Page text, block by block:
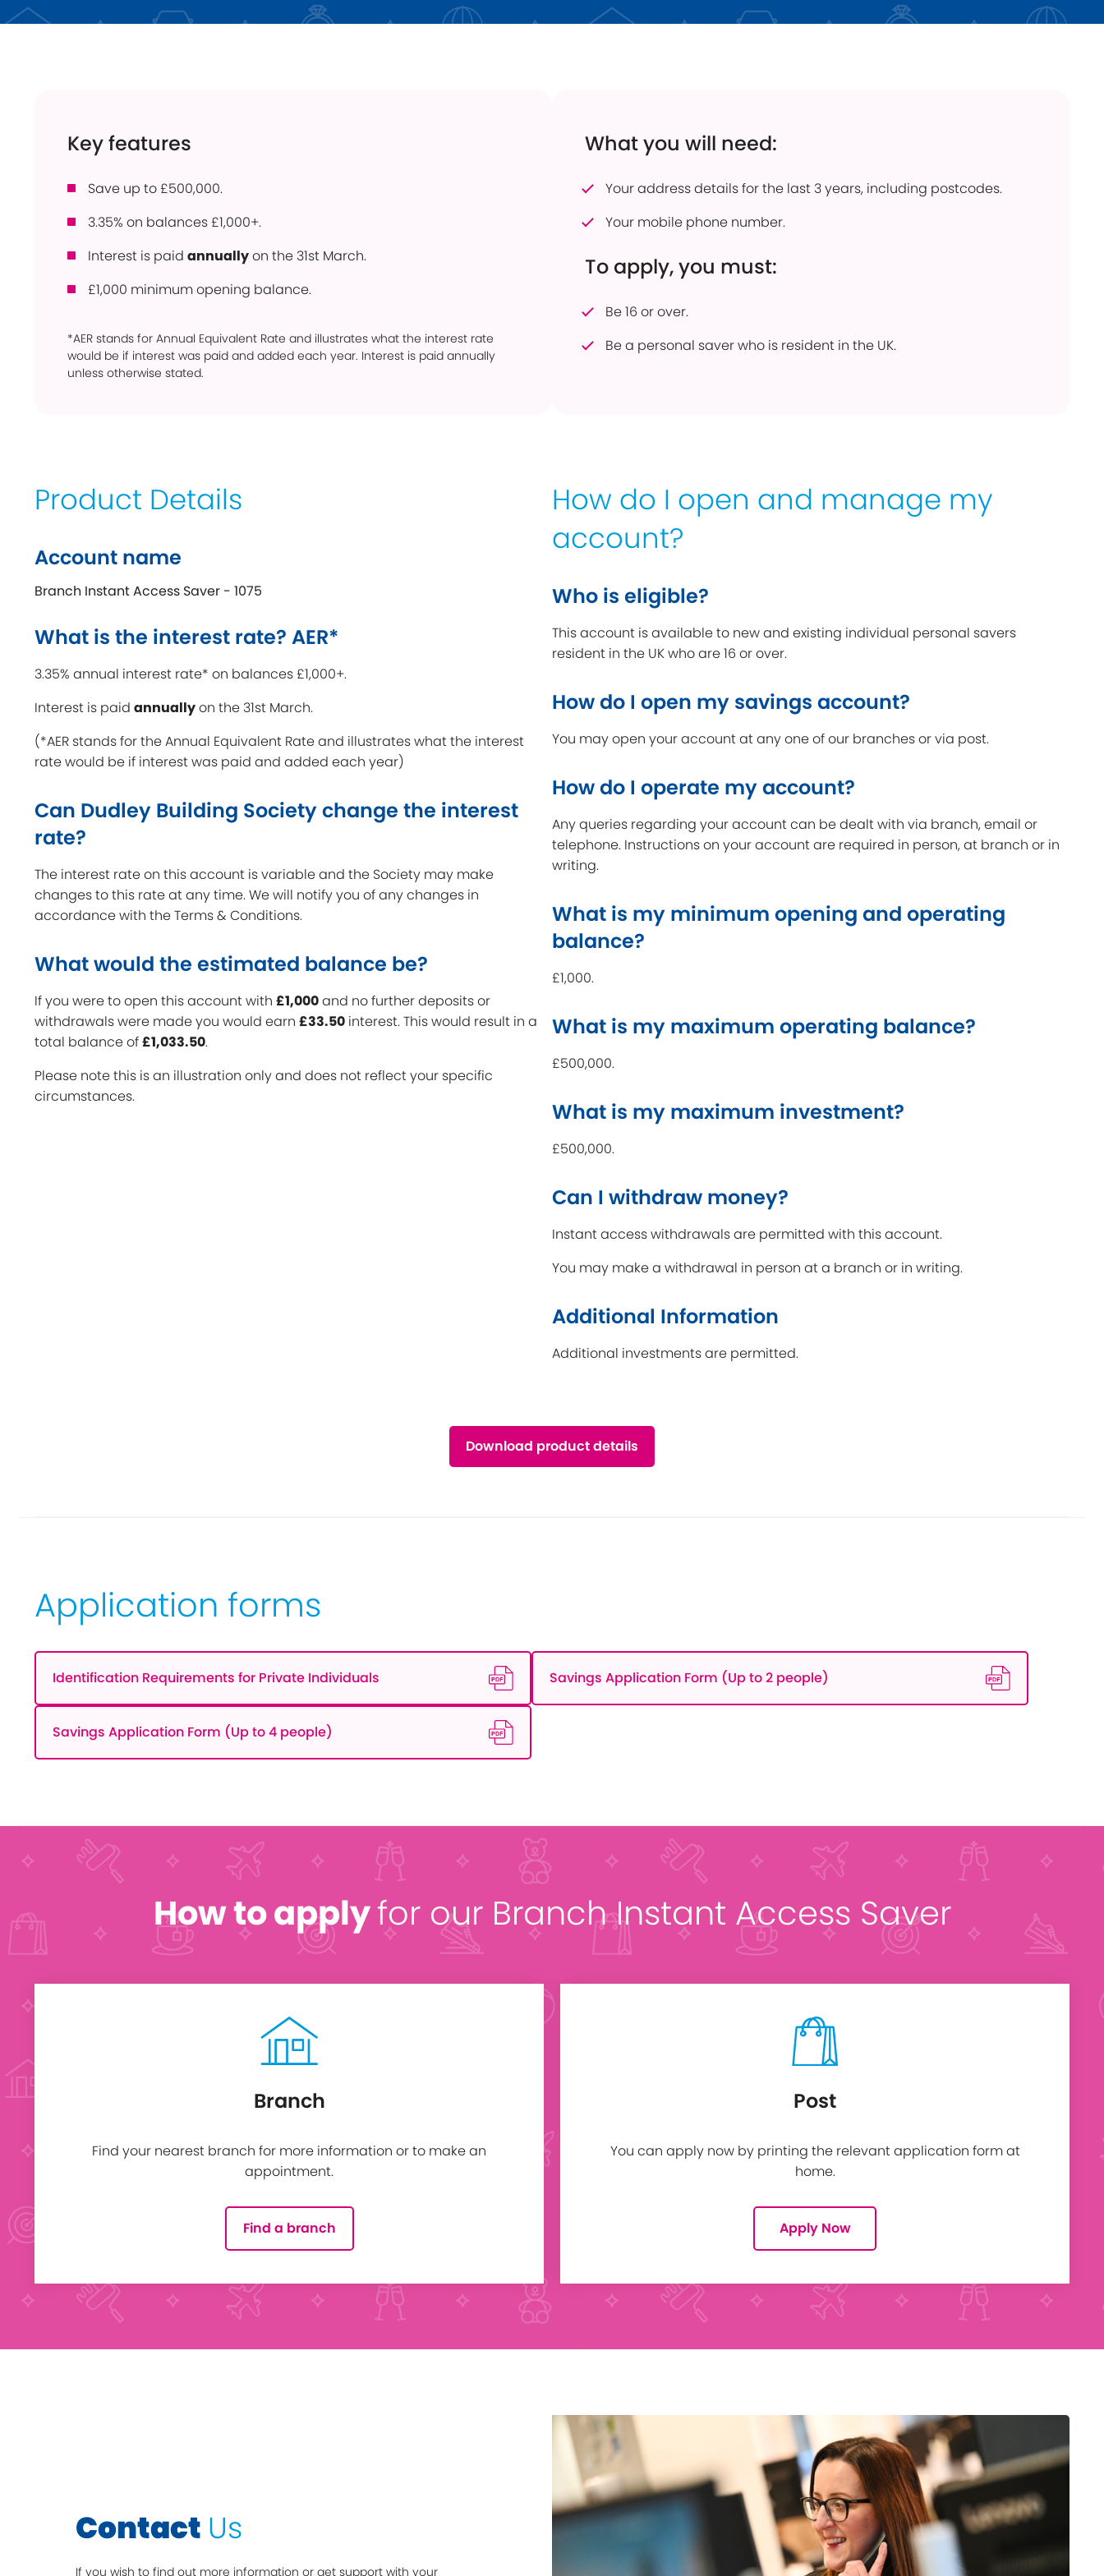
Savings Accounts
Products
Bridgnorth Lions
Online Service
ISA Transfers
Withdrawn Savings Products
Find out more
Holiday Lets
Energy Efficient Home
Current Vacancies
Key features
Save up to £500,000.
3.35% on balances £1,000+.
Interest is paid annuallyon the 31st March.
£1,000 minimum opening balance.
*AER stands for Annual Equivalent Rate and illustrates what the interest rate
would be if interest was paid and added each year. Interest is paid annually
unless otherwise stated.
What you will need:
Your address details for the last 3 years, including postcodes.
Your mobile phone number.
To apply, you must:
Be 16 or over.
Be a personal saver who is resident in the UK.
Product Details
Account name
Branch Instant Access Saver - 1075
What is the interest rate? AER*
3.35% annual interest rate* on balances £1,000+.
Interest is paid annuallyon the 31st March.
(*AER stands for the Annual Equivalent Rate and illustrates what the interest
rate would be if interest was paid and added each year)
Can Dudley Building Society change the interest
rate?
The interest rate on this account is variable and the Society may make
changes to this rate at any time. We will notify you of any changes in
accordance with the Terms & Conditions.
What would the estimated balance be?
If you were to open this account with £1,000and no further deposits or
withdrawals were made you would earn £33.50 interest. This would result in a
total balance of£1,033.50.
Please note this is an illustration only and does not reflect your specific
circumstances.
How do I open and manage my
account?
Who is eligible?
This account is available to new and existing individual personal savers
resident in the UK who are 16 or over.
How do I open my savings account?
You may open your account at any one of our branches or via post.
How do I operate my account?
Any queries regarding your account can be dealt with via branch, email or
telephone. Instructions on your account are required in person, at branch or in
writing.
What is my minimum opening and operating
balance?
£1,000.
What is my maximum operating balance?
£500,000.
What is my maximum investment?
£500,000.
Can I withdraw money?
Instant access withdrawals are permitted with this account.
You may make a withdrawal in person at a branch or in writing.
Additional Information
Additional investments are permitted.
Download product details
Application forms
Identification Requirements for Private Individuals Savings Application Form (Up to 2 people)
Savings Application Form (Up to 4 people)
How to applyfor our Branch Instant Access Saver
Branch
Find your nearest branch for more information or to make an
appointment.
Find a branch
Post
You can apply now by printing the relevant application form at
home.
Apply Now
Contact Us
If you wish to find out more information or get support with your